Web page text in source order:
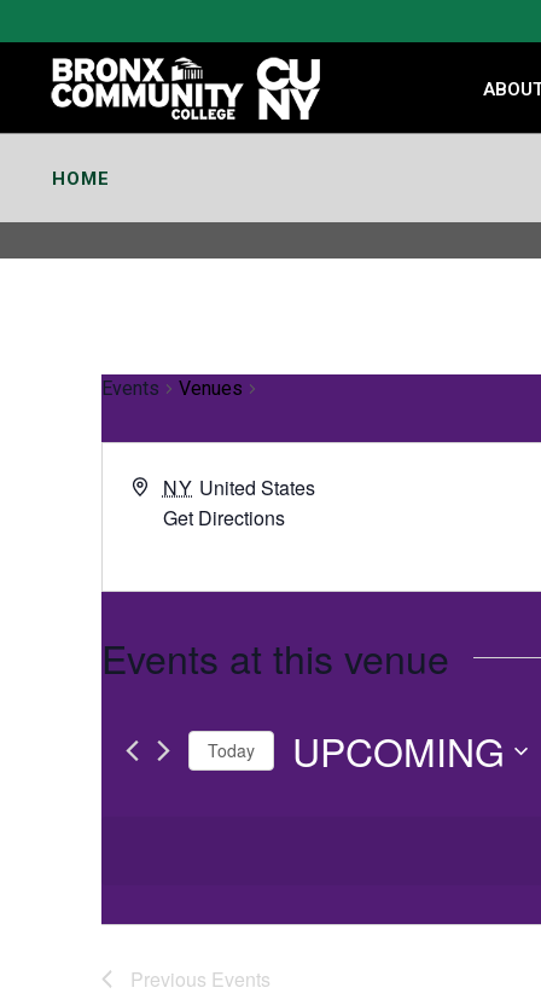
Content
HOME
Events Venues
NY United States
Get Directions
Events at this venue
Today UPCOMING
Previous Events